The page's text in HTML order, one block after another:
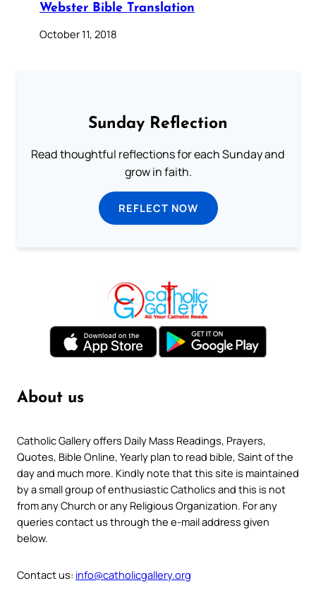
Webster Bible Translation
October 11, 2018
Sunday Reflection
Read thoughtful reflections for each Sunday and
grow in faith.
REFLECT NOW
About us
Catholic Gallery offers Daily Mass Readings, Prayers,
Quotes, Bible Online, Yearly plan to read bible, Saint of the
day and much more. Kindly note that this site is maintained
by a small group of enthusiastic Catholics and this is not
from any Church or any Religious Organization. For any
queries contact us through the e-mail address given
below.
Contact us: info@catholicgallery.org